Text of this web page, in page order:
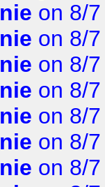
on 8/
on 8/
on 8/
on 8/
on 8/
on 8/
on 8/